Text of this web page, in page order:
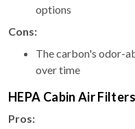
options
Cons:
The carbon's odor-
over time
HEPA Cabin Air Filters
Pros: